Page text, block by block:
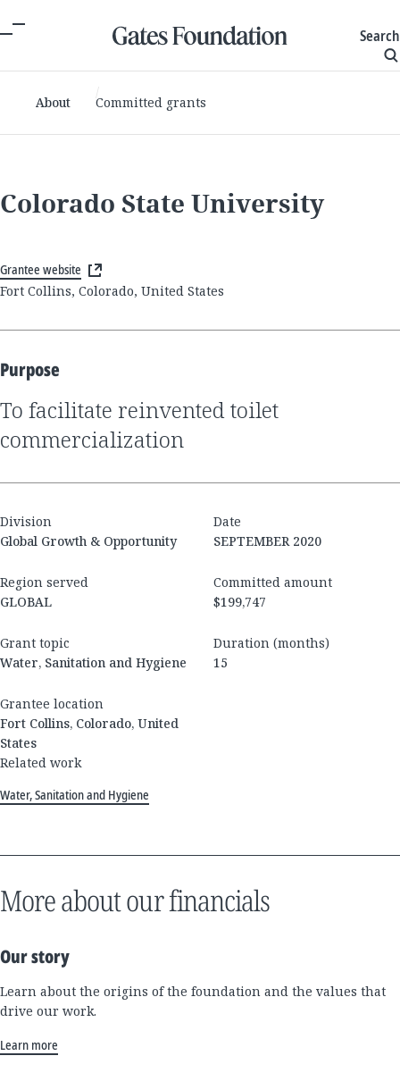
Search
About Committed grants
Colorado State University
Grantee website
Fort Collins, Colorado, United States
Purpose
to facilitate reinvented toilet
commercialization
Division
Global Growth & Opportunity
Date
SEPTEMBER 2020
Region served
GLOBAL
Committed amount
$199,747
Grant topic
Water, Sanitation and Hygiene
Duration (months)
15
Grantee location
Fort Collins, Colorado, United
States
Related work
Water, Sanitation and Hygiene
More about our financials
Our story
Learn about the origins of the foundation and the values that
drive our work.
Learn more